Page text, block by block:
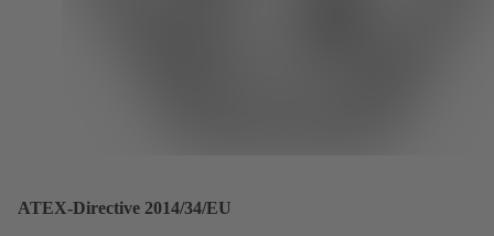
ATEX-Directive 2014/34/EU